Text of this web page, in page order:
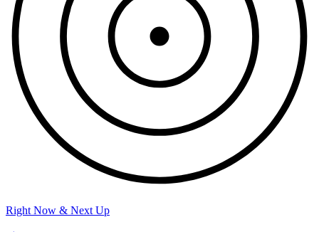
Right Now & Next Up